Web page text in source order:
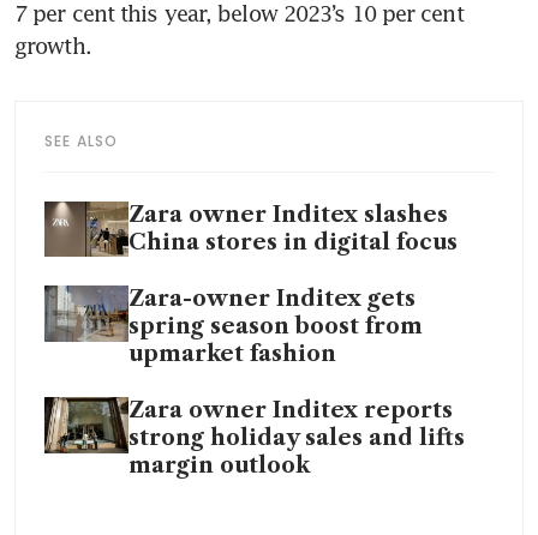
7 per cent this year, below 2023’s 10 per cent
SEE ALSO
Zara owner Inditex slashes
China stores in digital focus
Zara-owner Inditex gets
spring season boost from
upmarket fashion
Zara owner Inditex reports
strong holiday sales and lifts
margin outlook